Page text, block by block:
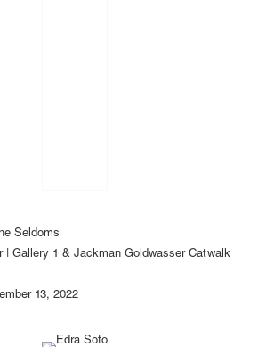
Seldoms
| Gallery 1 & Jackman Goldwasser Catwalk
13, 2022